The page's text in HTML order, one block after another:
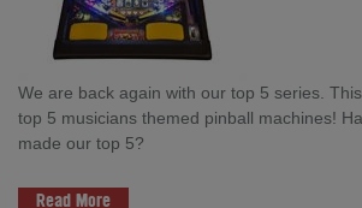
We are back again with our top 5 series.
top 5 musicians themed pinball machines!
made our top 5?
Read More